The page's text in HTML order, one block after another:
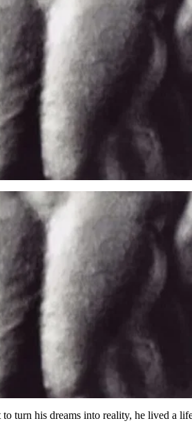
turn his dreams into reality, he lived a